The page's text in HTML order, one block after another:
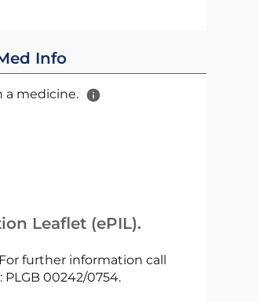
Info
a medicine.
Leaflet (ePIL).
further information call
00242/0754.